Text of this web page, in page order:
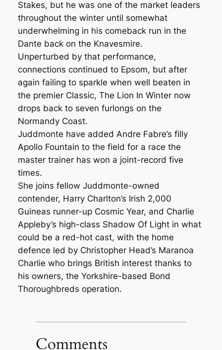
Stakes, but he was one of the market leaders
throughout the winter until somewhat
underwhelming in his comeback run in the
Dante back on the Knavesmire.
Unperturbed by that performance,
connections continued to Epsom, but after
again failing to sparkle when well beaten in
the premier Classic, The Lion In Winter now
drops back to seven furlongs on the
Normandy Coast.
Juddmonte have added Andre Fabre’s filly
Apollo Fountain to the field for a race the
master trainer has won a joint-record five
times.
She joins fellow Juddmonte-owned
contender, Harry Charlton’s Irish 2,000
Guineas runner-up Cosmic Year, and Charlie
Appleby’s high-class Shadow Of Light in what
could be a red-hot cast, with the home
defence led by Christopher Head’s Maranoa
Charlie who brings British interest thanks to
his owners, the Yorkshire-based Bond
Thoroughbreds operation.
Comments